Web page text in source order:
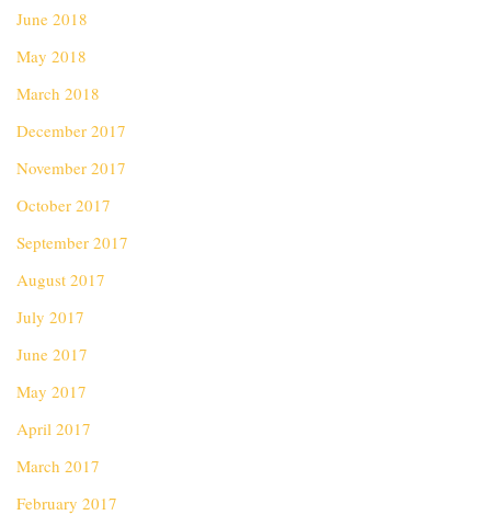
June 2018
May 2018
March 2018
December 2017
November 2017
October 2017
September 2017
August 2017
July 2017
June 2017
May 2017
April 2017
March 2017
February 2017